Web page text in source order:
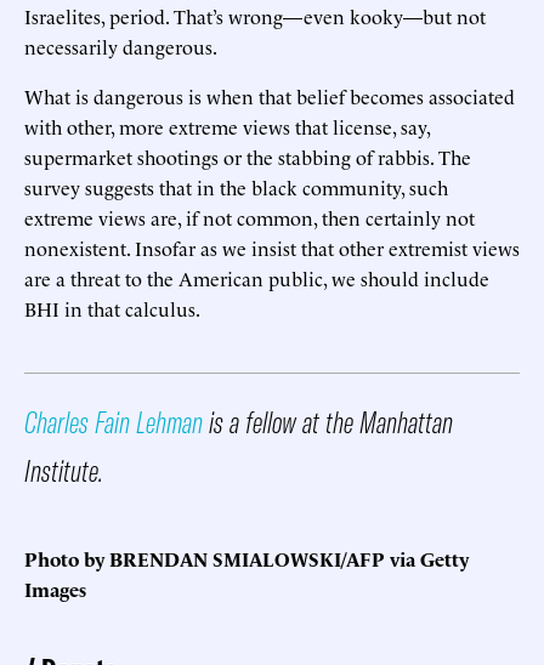
Israelites, period. That’s wrong—even kooky—but not
necessarily dangerous.
What is dangerous is when that belief becomes associated
with other, more extreme views that license, say,
supermarket shootings or the stabbing of rabbis. The
survey suggests that in the black community, such
extreme views are, if not common, then certainly not
nonexistent. Insofar as we insist that other extremist views
are a threat to the American public, we should include
BHI in that calculus.
Charles Fain Lehmanis a fellow at the Manhattan
Institute.
Photo by BRENDAN SMIALOWSKI/AFP via Getty
Images